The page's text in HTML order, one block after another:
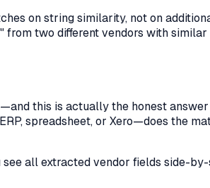
on string similarity, not on
two different vendors with
this is actually the honest
spreadsheet, or Xero—does the
all extracted vendor fields side-